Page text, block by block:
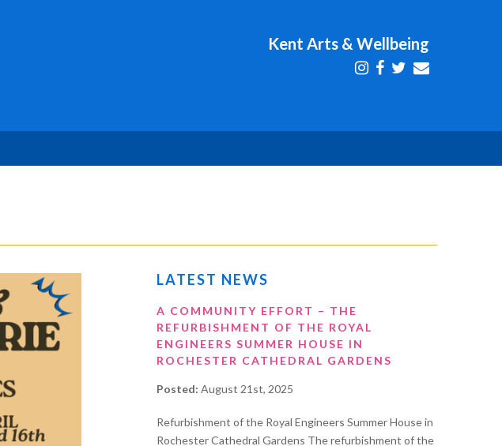
Kent Arts & Wellbeing
LATEST NEWS
A COMMUNITY EFFORT – THE
REFURBISHMENT OF THE ROYAL
ENGINEERS SUMMER HOUSE IN
ROCHESTER CATHEDRAL GARDENS
Posted: August 21st, 2025
Refurbishment of the Royal Engineers Summer House in
Rochester Cathedral Gardens The refurbishment of the